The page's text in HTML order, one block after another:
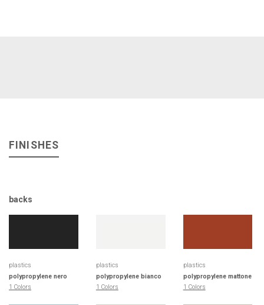
FINISHES
backs
plastics
polypropylene nero
1 Colors
plastics
polypropylene bianco
1 Colors
plastics
polypropylene mattone
1 Colors